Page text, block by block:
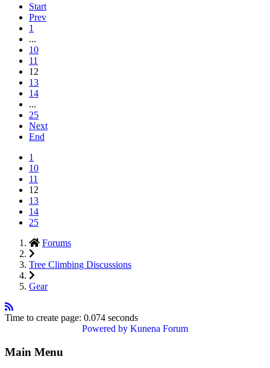
Start
Prev
1
...
10
11
12
13
14
...
25
Next
End
1
10
11
12
13
14
25
Forums
Tree Climbing Discussions
Gear
Time to create page: 0.074 seconds
Powered by Kunena Forum
Main Menu